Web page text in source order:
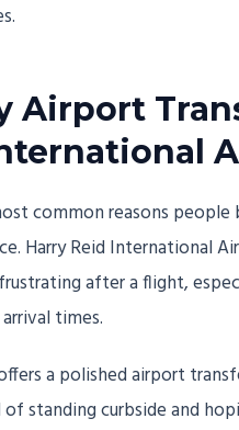
Airport
common reasons people
Harry Reid International
after a flight,
times.
a polished airport
standing curbside and